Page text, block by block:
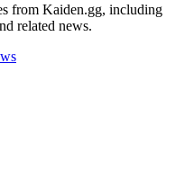
from Kaiden.gg, including
related news.